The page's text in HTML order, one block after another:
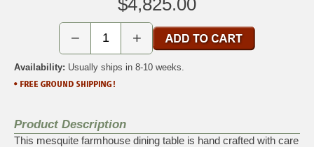
− +
Availability: Usually ships in 8-10 weeks.
Product Description
This mesquite farmhouse dining table is hand crafted with care